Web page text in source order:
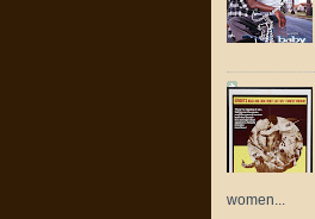
women...